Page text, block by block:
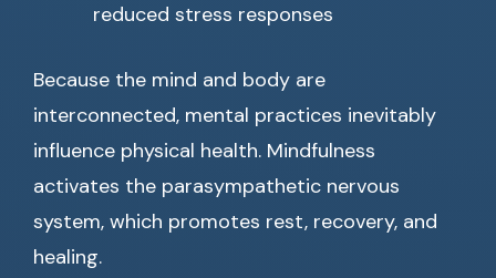
reduced stress responses
Because the mind and body are
interconnected, mental practices inevitably
influence physical health. Mindfulness
activates the parasympathetic nervous
system, which promotes rest, recovery, and
healing.